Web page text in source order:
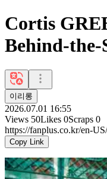
Cortis
Behind-the-
이리롱
2026.07.01 16:55
Views 50Likes 0Scraps 0
https://fanplus.co.kr/en-
Copy Link